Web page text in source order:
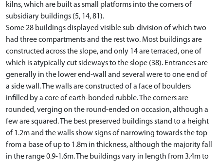
kilns, which are built as small platforms into the corners of
subsidiary buildings (5, 14, 81).
Some 28 buildings displayed visible sub-division of which two
had three compartments and the rest two. Most buildings are
constructed across the slope, and only 14 are terraced, one of
which is atypically cut sideways to the slope (38). Entrances are
generally in the lower end-wall and several were to one end of
a side wall. The walls are constructed of a face of boulders
infilled by a core of earth-bonded rubble. The corners are
rounded, verging on the round-ended on occasion, although a
few are squared. The best preserved buildings stand to a height
of 1.2m and the walls show signs of narrowing towards the top
from a base of up to 1.8m in thickness, although the majority fall
in the range 0.9-1.6m. The buildings vary in length from 3.4m to